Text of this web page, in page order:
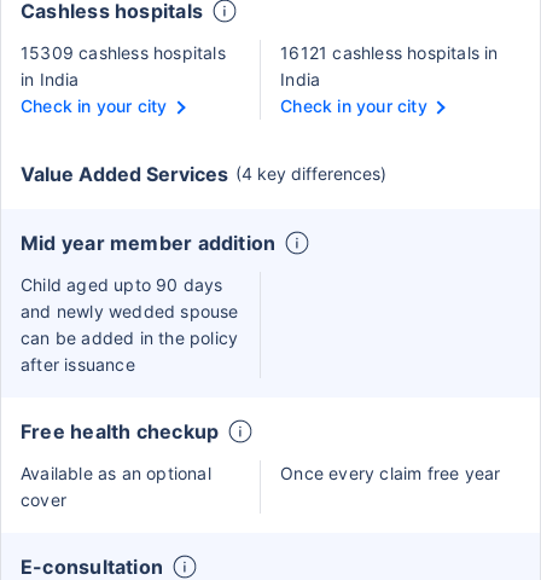
Cashless hospitals
15309 cashless hospitals
in India
Check in your city
16121 cashless hospitals in
India
Check in your city
Value Added Services (4 key differences)
Mid year member addition
Child aged upto 90 days
and newly wedded spouse
can be added in the policy
after issuance
Free health checkup
Available as an optional
cover
Once every claim free year
E-consultation